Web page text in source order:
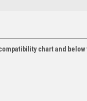
chart and